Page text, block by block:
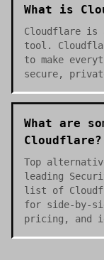
What is
Cloudflare is
tool.
to make
secure,
What are
Cloudflare?
Top
leading
list of
for side-by-
pricing, and